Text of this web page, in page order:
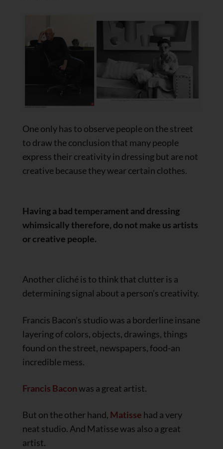
One only has to observe people on the street
to draw the conclusion that many people
express their creativity in dressing but are not
creative because they wear certain clothes.
Having a bad temperament and dressing
whimsically therefore, do not make us artists
or creative people.
Another cliché is to think that clutter is a
determining signal about a person’s creativity.
Francis Bacon’s studio was a borderline insane
layering of colors, objects, drawings, things
found on the street, newspapers, food-an
incredible mess.
Francis Baconwas a great artist.
But on the other hand, Matisse had a very
neat studio. And Matisse was also a great
artist.